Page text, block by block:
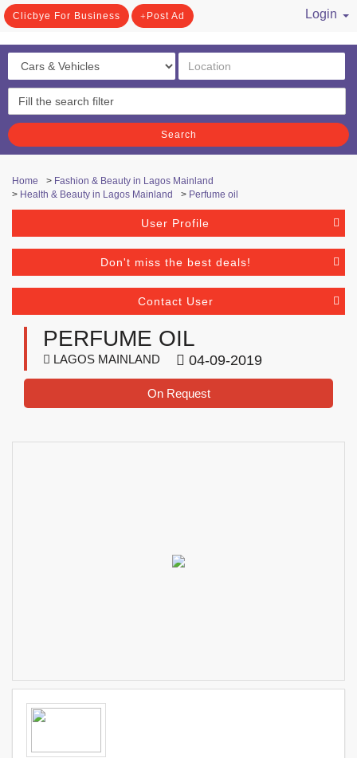
Clicbye For Business Post Ad
Login
Search
Home > Fashion & Beauty in Lagos Mainland
> Health & Beauty in Lagos Mainland > Perfume oil
User Profile
Don't miss the best deals!
Contact User
PERFUME OIL
LAGOS MAINLAND 04-09-2019
On Request